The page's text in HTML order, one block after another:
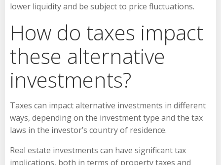
lower liquidity and be subject to price fluctuations.
How do taxes impact
these alternative
investments?
Taxes can impact alternative investments in different
ways, depending on the investment type and the tax
laws in the investor’s country of residence.
Real estate investments can have significant tax
implications, both in terms of property taxes and